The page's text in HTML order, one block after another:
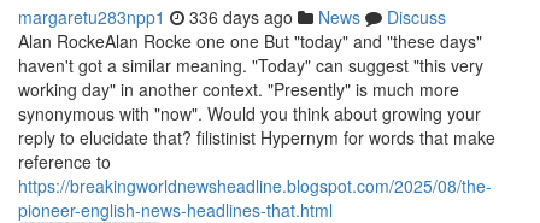
margaretu283npp1 336 days ago News
Discuss
Alan RockeAlan Rocke one one But "today" and "these days"
haven't got a similar meaning. "Today" can suggest "this very
working day" in another context. "Presently" is much more
synonymous with "now". Would you think about growing your
reply to elucidate that? filistinist Hypernym for words that make
reference to
https://breakingworldnewsheadline.blogspot.com/2025/08/the-
pioneer-english-news-headlines-that.html